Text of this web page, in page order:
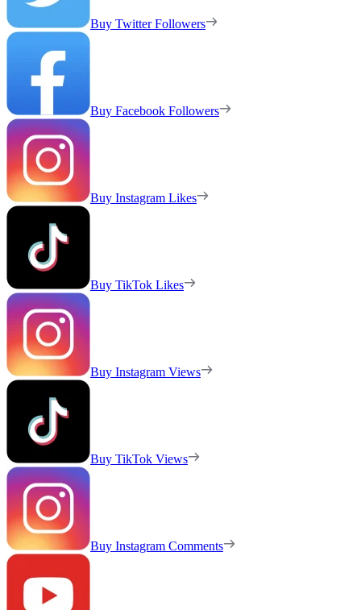
Buy Twitter Followers
Buy Facebook Followers
Buy Instagram Likes
Buy TikTok Likes
Buy Instagram Views
Buy TikTok Views
Buy Instagram Comments